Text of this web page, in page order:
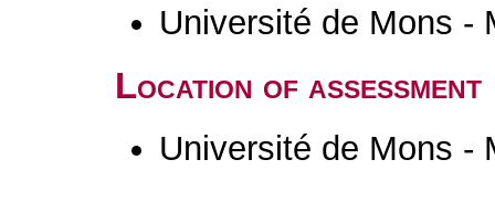
Université de Mons -
Location of assessment
Université de Mons -